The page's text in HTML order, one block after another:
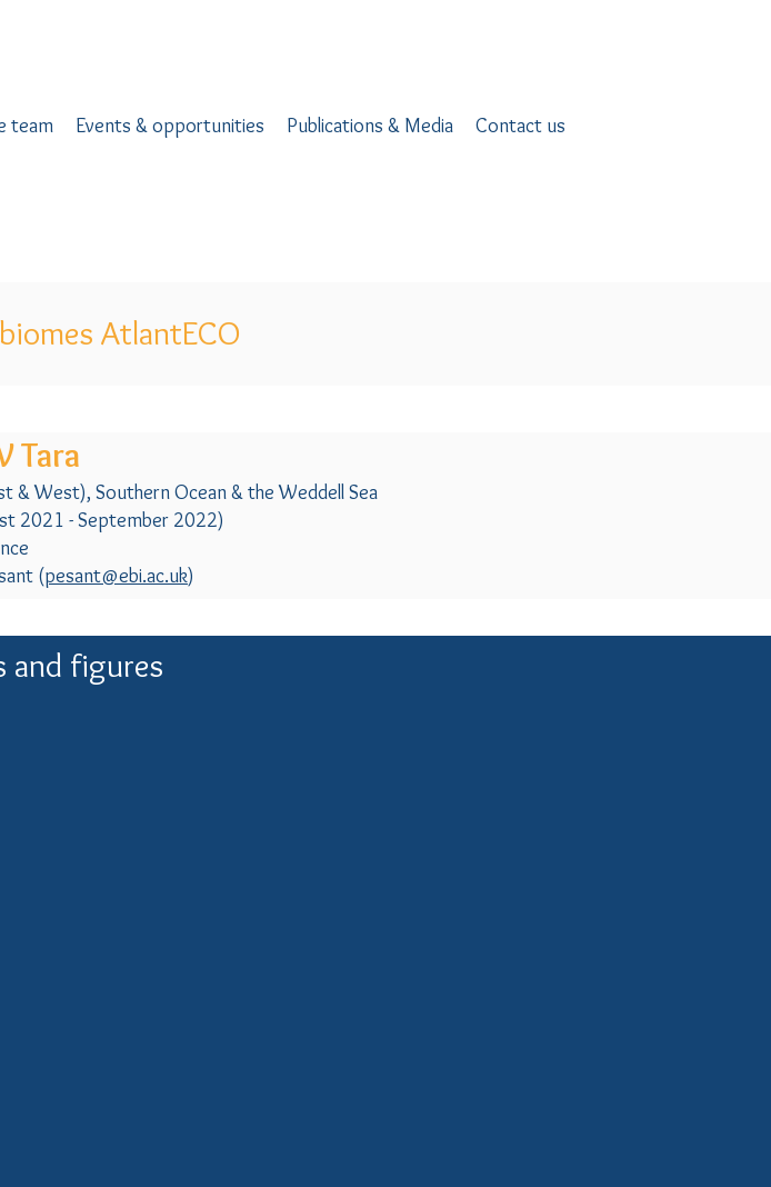
team Events & opportunities Publications & Media Contact us
AtlantECO
Tara
& West), Southern Ocean & the Weddell Sea
2021 - September 2022)
(pesant@ebi.ac.uk)
and figures